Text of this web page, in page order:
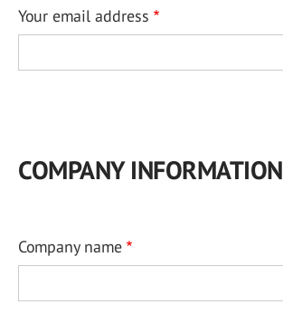
Your email address
COMPANY INFORMATION
Company name